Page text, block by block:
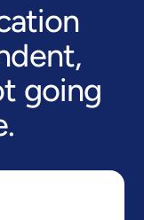
going